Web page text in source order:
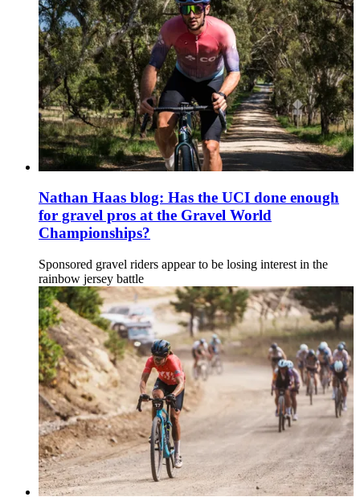
Nathan Haas blog: Has the UCI done enough
for gravel pros at the Gravel World
Championships?
Sponsored gravel riders appear to be losing interest in the
rainbow jersey battle